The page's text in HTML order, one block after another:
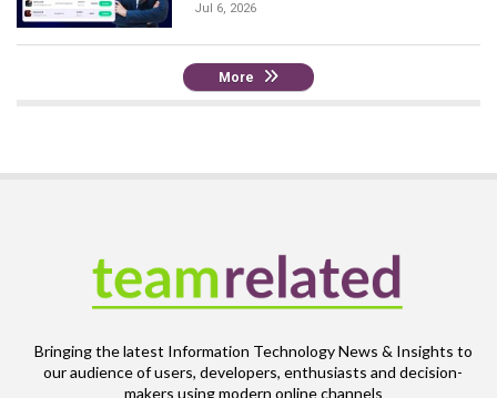
Jul 6, 2026
More
Bringing the latest Information Technology News & Insights to
our audience of users, developers, enthusiasts and decision-
makers using modern online channels